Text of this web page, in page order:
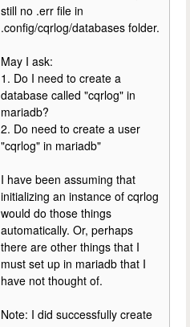
still no .err file in
.config/cqrlog/databases folder.
May I ask:
1. Do I need to create a
database called "cqrlog" in
mariadb?
2. Do need to create a user
"cqrlog" in mariadb"
I have been assuming that
initializing an instance of cqrlog
would do those things
automatically. Or, perhaps
there are other things that I
must set up in mariadb that I
have not thought of.
Note: I did successfully create